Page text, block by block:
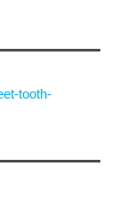
tooth-